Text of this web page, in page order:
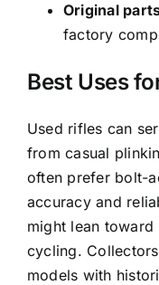
Original
factory
Best Uses
Used rifles can
from casual
often prefer bolt-
accuracy and
might lean
cycling.
models with